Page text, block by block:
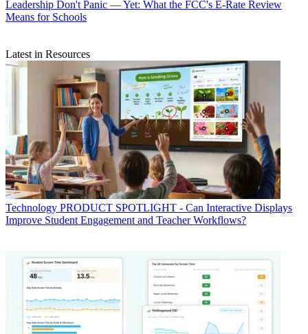
Leadership Don't Panic — Yet: What the FCC's E-Rate Review
Means for Schools
Latest in Resources
Technology PRODUCT SPOTLIGHT - Can Interactive Displays
Improve Student Engagement and Teacher Workflows?